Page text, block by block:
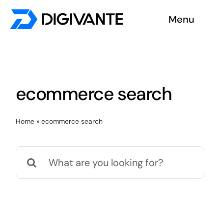
Skip
Menu
Contact us
ecommerce search
Home» ecommerce search
Search
for: